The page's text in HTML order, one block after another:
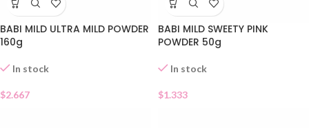
BABI MILD ULTRA MILD POWDER
160g
In stock
$2.667
BABI MILD SWEETY PINK
POWDER 50g
In stock
$1.333